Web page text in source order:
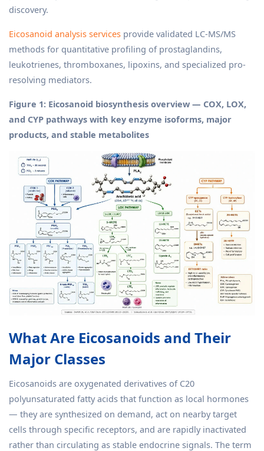
discovery.
Eicosanoid analysis services provide validated LC-MS/MS
methods for quantitative profiling of prostaglandins,
leukotrienes, thromboxanes, lipoxins, and specialized pro-
resolving mediators.
Figure 1: Eicosanoid biosynthesis overview — COX, LOX,
and CYP pathways with key enzyme isoforms, major
products, and stable metabolites
What Are Eicosanoids and Their
Major Classes
Eicosanoids are oxygenated derivatives of C20
polyunsaturated fatty acids that function as local hormones
— they are synthesized on demand, act on nearby target
cells through specific receptors, and are rapidly inactivated
rather than circulating as stable endocrine signals. The term